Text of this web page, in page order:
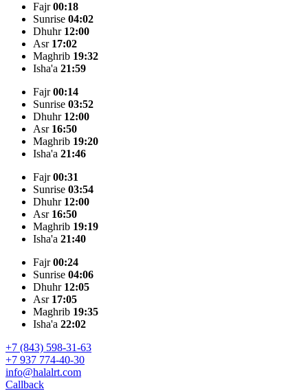
Fajr00:18
Sunrise 04:02
Dhuhr 12:00
Asr 17:02
Maghrib 19:32
Isha'a 21:59
Fajr00:14
Sunrise 03:52
Dhuhr 12:00
Asr 16:50
Maghrib 19:20
Isha'a 21:46
Fajr00:31
Sunrise 03:54
Dhuhr 12:00
Asr 16:50
Maghrib 19:19
Isha'a 21:40
Fajr00:24
Sunrise 04:06
Dhuhr 12:05
Asr 17:05
Maghrib 19:35
Isha'a 22:02
+7 (843) 598-31-63
+7 937 774-40-30
info@halalrt.com
Callback